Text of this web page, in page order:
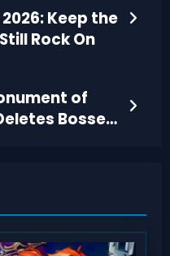
Keep the
Rock On
of
Bosses